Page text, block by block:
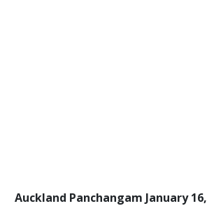
Auckland Panchangam January 16,